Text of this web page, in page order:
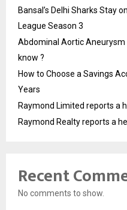
Bansal’s Delhi Sharks Stay
League Season 3
Abdominal Aortic Aneurysm
know ?
How to Choose a Savings
Years
Raymond Limited reports a
Raymond Realty reports a
Recent
No comments to show.